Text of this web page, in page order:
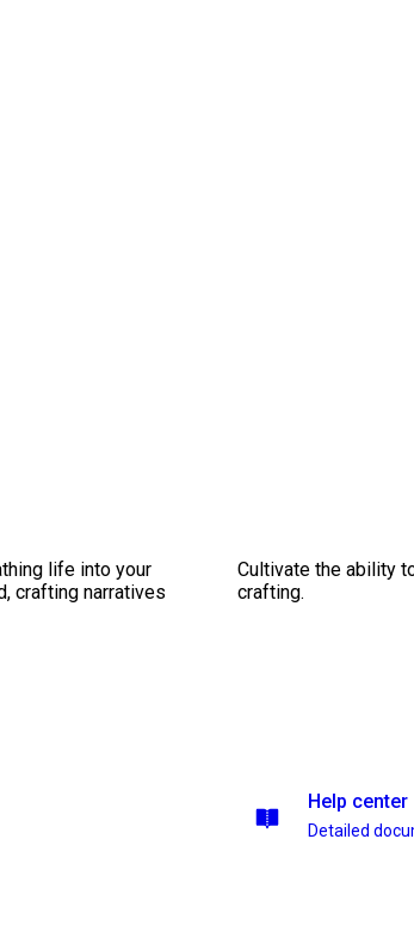
life into your
crafting narratives
Cultivate the ability
crafting.
Help center
Detailed